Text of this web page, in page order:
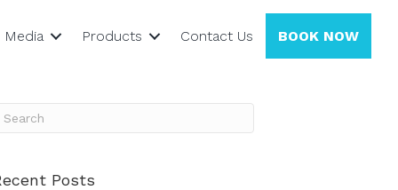
BOOK NOW
Media Products Contact Us
Posts